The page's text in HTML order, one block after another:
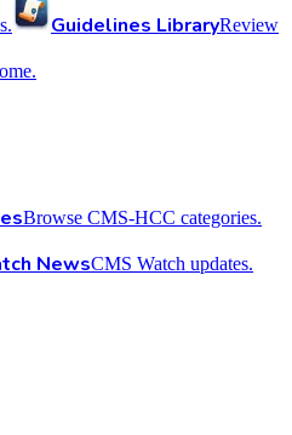
Guidelines LibraryReview
Browse CMS-HCC categories.
NewsCMS Watch updates.